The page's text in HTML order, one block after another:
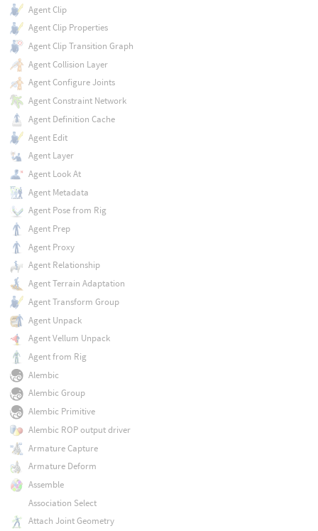
Agent Clip
Agent Clip Properties
Agent Clip Transition Graph
Agent Collision Layer
Agent Configure Joints
Agent Constraint Network
Agent Definition Cache
Agent Edit
Agent Layer
Agent Look At
Agent Metadata
Agent Pose from Rig
Agent Prep
Agent Proxy
Agent Relationship
Agent Terrain Adaptation
Agent Transform Group
Agent Unpack
Agent Vellum Unpack
Agent from Rig
Alembic
Alembic Group
Alembic Primitive
Alembic ROP output driver
Armature Capture
Armature Deform
Assemble
Association Select
Attach Joint Geometry